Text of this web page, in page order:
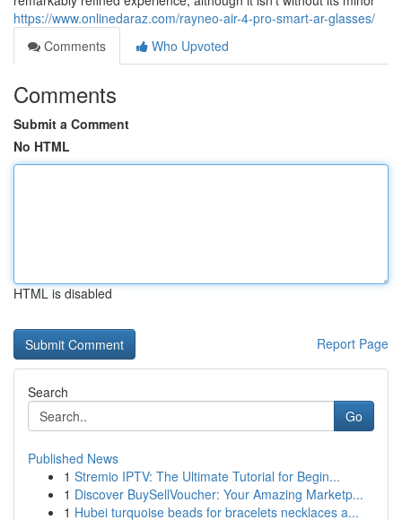
https://www.onlinedaraz.com/rayneo-air-4-pro-smart-ar-glasses/
Comments
Who Upvoted
Comments
Submit a Comment
No HTML
HTML is disabled
Report Page
Search
Go
Published News
1 Stremio IPTV: The Ultimate Tutorial for Begin...
1 Discover BuySellVoucher: Your Amazing Marketp...
1 Hubei turquoise beads for bracelets necklaces a...